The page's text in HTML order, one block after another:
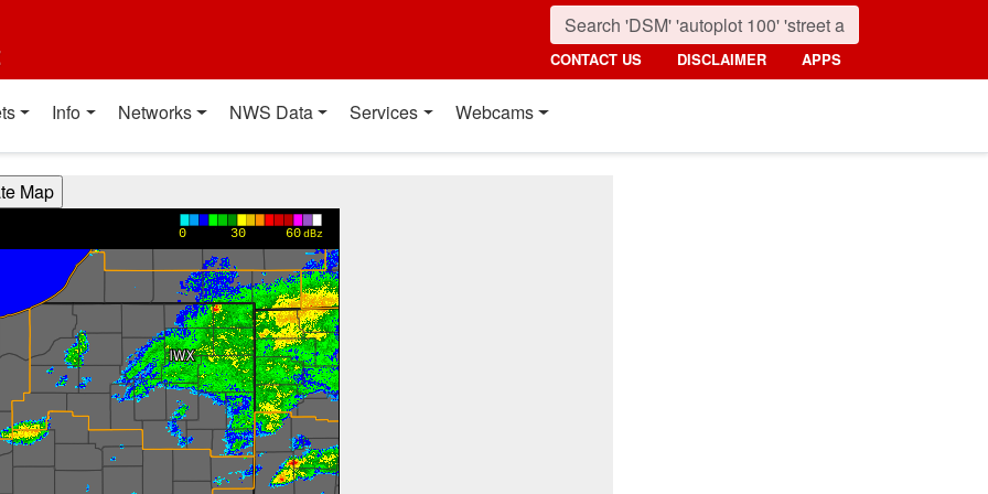
CONTACT US DISCLAIMER APPS
Info Networks NWS Data Services Webcams